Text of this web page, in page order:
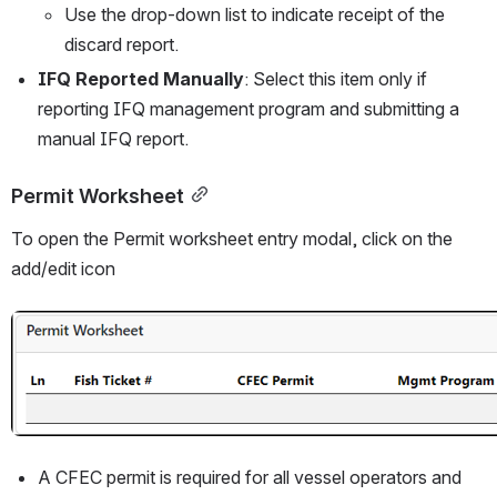
Use the drop-down list to indicate receipt of the
discard report.
IFQ Reported Manually: Select this item only if
reporting IFQ management program and submitting a
manual IFQ report.
Permit Worksheet
To open the Permit worksheet entry modal, click on the
add/edit icon
Open
A CFEC permit is required for all vessel operators and